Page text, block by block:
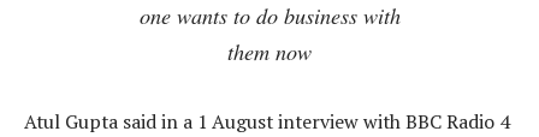
one wants to do business with
them now
Atul Gupta said in a 1 August interview with BBC Radio 4